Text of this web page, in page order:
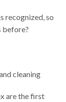
recognized, so
before?
cleaning
are the first